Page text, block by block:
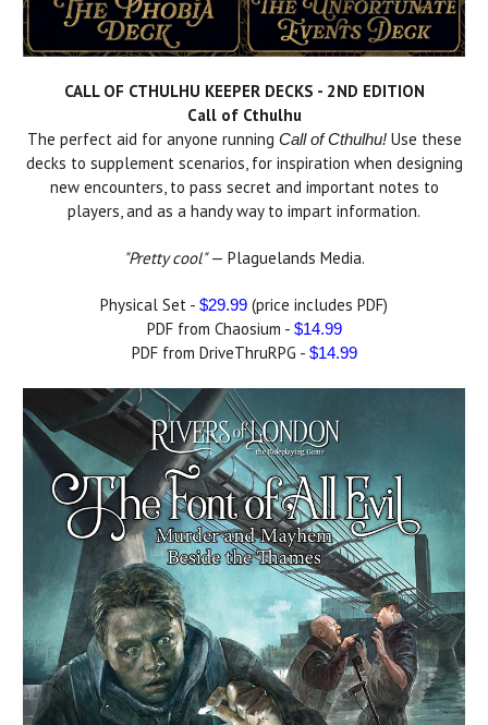
CALL OF CTHULHU KEEPER DECKS - 2ND EDITION
Call of Cthulhu
The perfect aid for anyone running Call of Cthulhu! Use these
decks to supplement scenarios, for inspiration when designing
new encounters, to pass secret and important notes to
players, and as a handy way to impart information.
"Pretty cool"— Plaguelands Media.
Physical Set - $29.99 (price includes PDF)
PDF from Chaosium - $14.99
PDF from DriveThruRPG - $14.99